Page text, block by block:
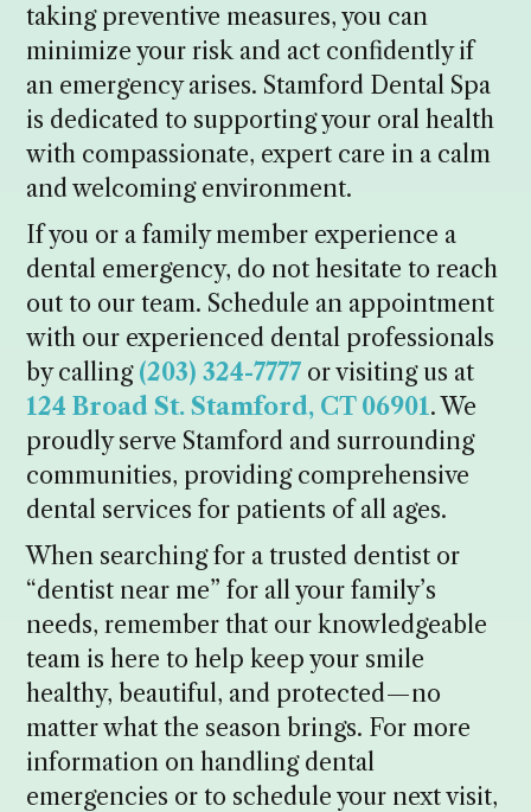
taking preventive measures, you can
minimize your risk and act confidently if
an emergency arises. Stamford Dental Spa
is dedicated to supporting your oral health
with compassionate, expert care in a calm
and welcoming environment.
If you or a family member experience a
dental emergency, do not hesitate to reach
out to our team. Schedule an appointment
with our experienced dental professionals
by calling (203) 324-7777 or visiting us at
124 Broad St. Stamford, CT 06901. We
proudly serve Stamford and surrounding
communities, providing comprehensive
dental services for patients of all ages.
When searching for a trusted dentist or
“dentist near me” for all your family’s
needs, remember that our knowledgeable
team is here to help keep your smile
healthy, beautiful, and protected—no
matter what the season brings. For more
information on handling dental
emergencies or to schedule your next visit,